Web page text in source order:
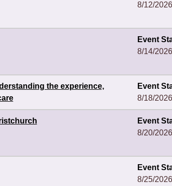
8/12/
Event
8/14/
the experience,
Event
8/18/
Event
8/20/
Event
8/25/